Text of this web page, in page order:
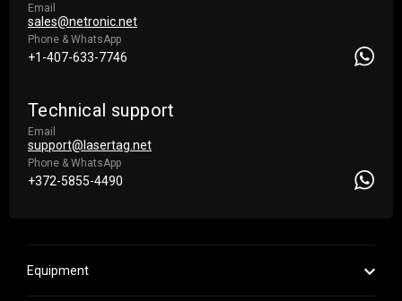
Email
sales@netronic.net
Phone & WhatsApp
+1-407-633-7746
Technical support
Email
support@lasertag.net
Phone & WhatsApp
+372-5855-4490
Equipment